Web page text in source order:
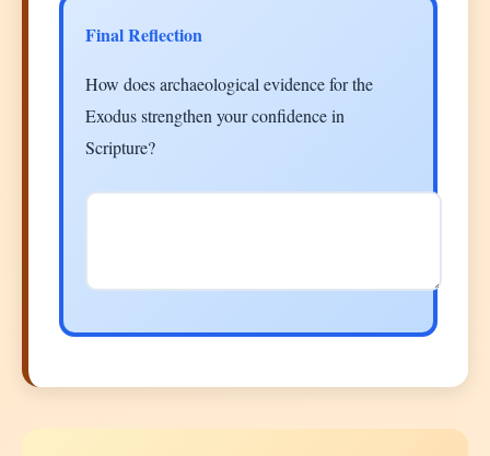
Final Reflection
How does archaeological evidence for the
Exodus strengthen your confidence in
Scripture?